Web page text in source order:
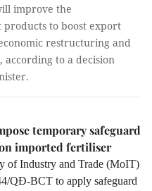
improve the
to boost export
restructuring and
to a decision
temporary safeguard
imported fertiliser
of Industry and Trade (MoIT)
QĐ-BCT to apply safeguard